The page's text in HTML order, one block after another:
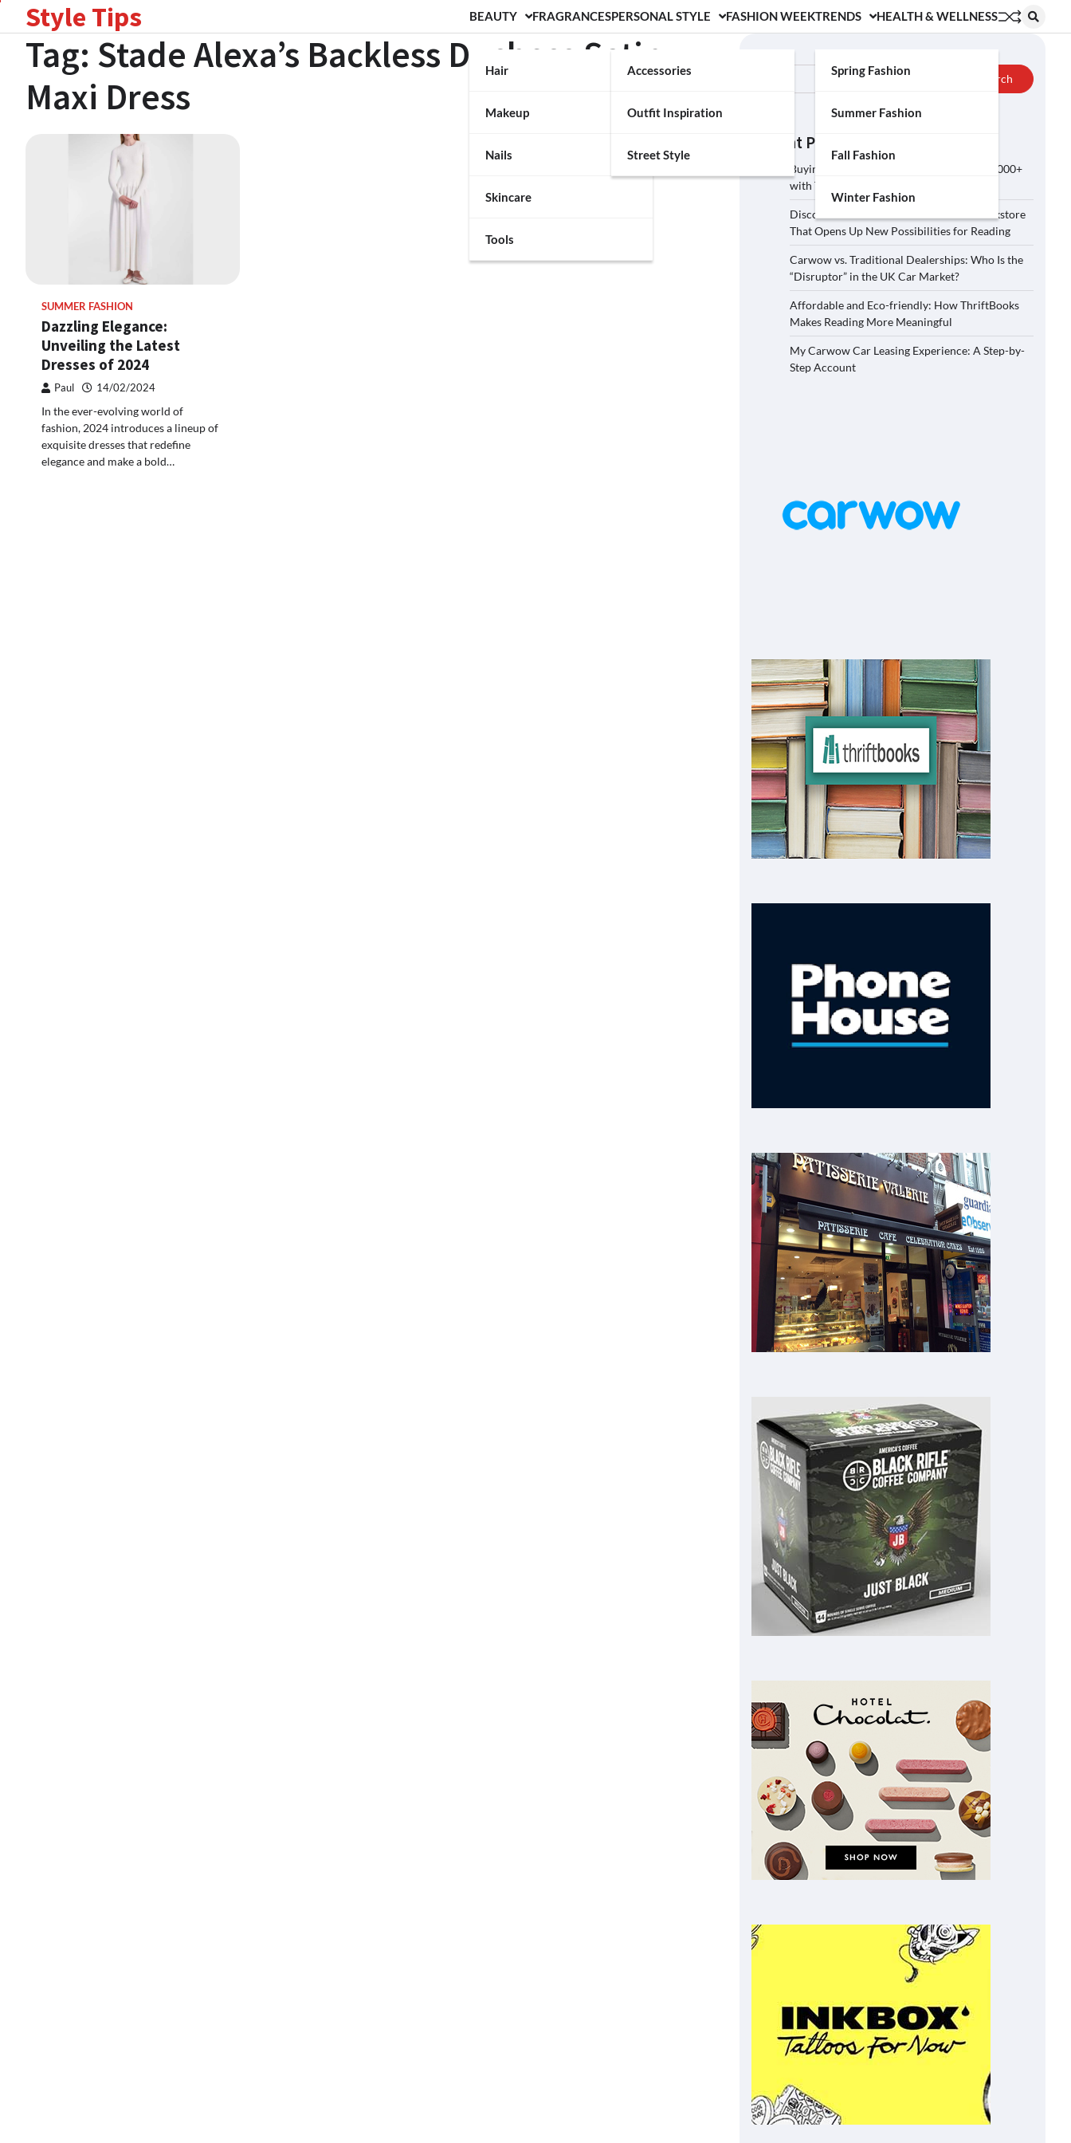
content
Style Tips BEAUTY
Hair
Makeup
Nails
Skincare
Tools
FRAGRANCESPERSONAL STYLE
Accessories
Outfit Inspiration
Street Style
FASHION WEEKTRENDS
Spring Fashion
Summer Fashion
Fall Fashion
Winter Fashion
HEALTH & WELLNESS
Tag: Stade Alexa’s Backless Duchess Satin
Maxi Dress
SUMMER FASHION
Dazzling Elegance:
Unveiling the Latest
Dresses of 2024
Paul 14/02/2024
In the ever-evolving world of
fashion, 2024 introduces a lineup of
exquisite dresses that redefine
elegance and make a bold…
Search
Recent Posts
Buying a Car on Carwow: How to Save £2,000+
with These 5 Tips?
Discover ThriftBooks: A Secondhand Bookstore
That Opens Up New Possibilities for Reading
Carwow vs. Traditional Dealerships: Who Is the
“Disruptor” in the UK Car Market?
Affordable and Eco-friendly: How ThriftBooks
Makes Reading More Meaningful
My Carwow Car Leasing Experience: A Step-by-
Step Account